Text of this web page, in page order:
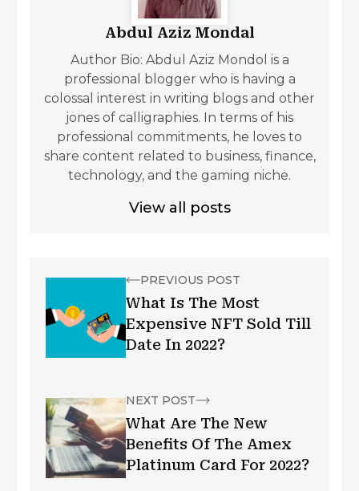
Abdul Aziz Mondal
Author Bio: Abdul Aziz Mondol is a
professional blogger who is having a
colossal interest in writing blogs and other
jones of calligraphies. In terms of his
professional commitments, he loves to
share content related to business, finance,
technology, and the gaming niche.
View all posts
PREVIOUS POST
What Is The Most
Expensive NFT Sold Till
Date In 2022?
NEXT POST
What Are The New
Benefits Of The Amex
Platinum Card For 2022?